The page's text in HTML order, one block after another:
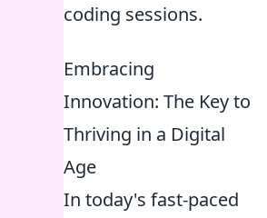
coding sessions.
Embracing
Innovation: The Key to
Thriving in a Digital
Age
In today's fast-paced